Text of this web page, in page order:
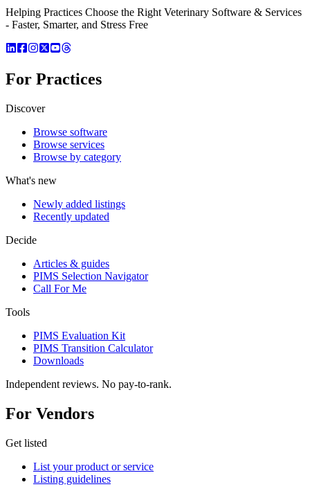
Helping Practices Choose the Right Veterinary Software & Services
- Faster, Smarter, and Stress Free
For Practices
Discover
Browse software
Browse services
Browse by category
What's new
Newly added listings
Recently updated
Decide
Articles & guides
PIMS Selection Navigator
Call For Me
Tools
PIMS Evaluation Kit
PIMS Transition Calculator
Downloads
Independent reviews. No pay-to-rank.
For Vendors
Get listed
List your product or service
Listing guidelines